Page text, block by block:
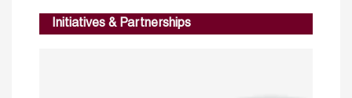
Initiatives & Partnerships